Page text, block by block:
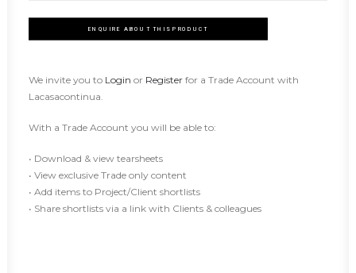
ENQUIRE ABOUT THIS PRODUCT
We invite you to Login or Register for a Trade Account with
Lacasacontinua.
With a Trade Account you will be able to:
• Download & view tearsheets
• View exclusive Trade only content
• Add items to Project/Client shortlists
• Share shortlists via a link with Clients & colleagues